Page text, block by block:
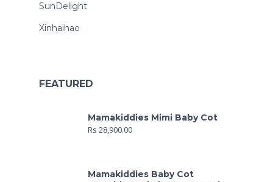
SunDelight
Xinhaihao
FEATURED
Mamakiddies Mimi Baby Cot
Rs 28,900.00
Mamakiddies Baby Cot